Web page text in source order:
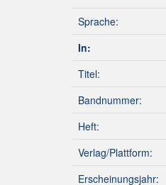
Sprache:
In:
Titel:
Bandnummer:
Heft:
Verlag/Plattform:
Erscheinungsjahr: